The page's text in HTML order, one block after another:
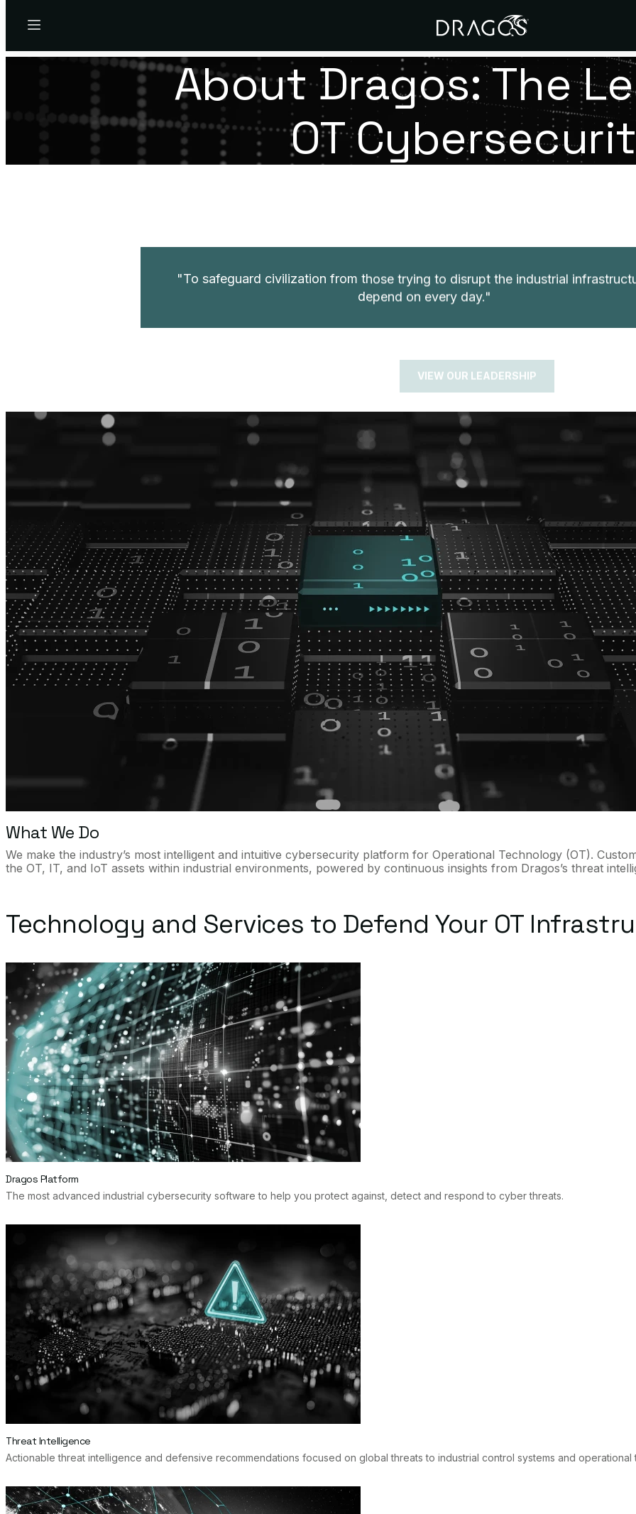
Menu
About Dragos: The
OT
To safeguard civilization from those trying to disrupt the industrial
depend on every day.
VIEW OUR LEADERSHIP
What We Do
We make the industry’s most intelligent and intuitive cybersecurity platform for Operational Technology (OT).
the OT, IT, and IoT assets within industrial environments, powered by continuous insights from Dragos’s threat
Technology and Services to Defend Your OT
Dragos Platform
The most advanced industrial cybersecurity software to help you protect against, detect and respond to cyber threats.
Threat Intelligence
Actionable threat intelligence and defensive recommendations focused on global threats to industrial control systems and operational